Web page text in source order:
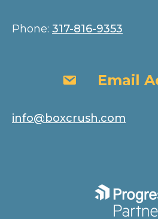
Phone: 317-816-9353
Email Address
Email
info@boxcrush.com